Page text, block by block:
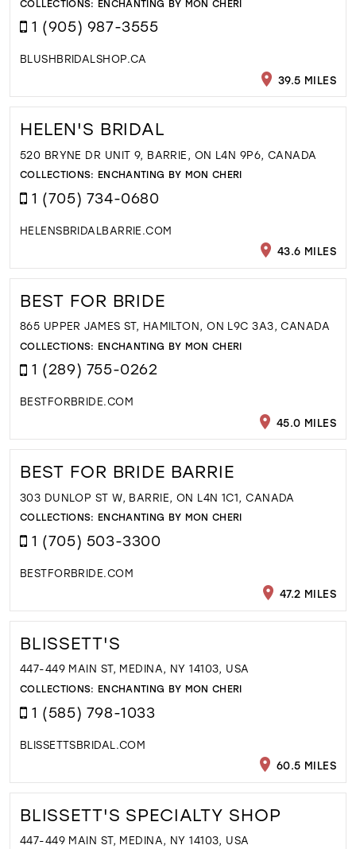
COLLECTIONS: ENCHANTING BY MON CHERI
1 (905) 987-3555
BLUSHBRIDALSHOP.CA
39.5 MILES
HELEN'S BRIDAL
520 BRYNE DR UNIT 9, BARRIE, ON L4N 9P6, CANADA
COLLECTIONS: ENCHANTING BY MON CHERI
1 (705) 734-0680
HELENSBRIDALBARRIE.COM
43.6 MILES
BEST FOR BRIDE
865 UPPER JAMES ST, HAMILTON, ON L9C 3A3, CANADA
COLLECTIONS: ENCHANTING BY MON CHERI
1 (289) 755-0262
BESTFORBRIDE.COM
45.0 MILES
BEST FOR BRIDE BARRIE
303 DUNLOP ST W, BARRIE, ON L4N 1C1, CANADA
COLLECTIONS: ENCHANTING BY MON CHERI
1 (705) 503-3300
BESTFORBRIDE.COM
47.2 MILES
BLISSETT'S
447-449 MAIN ST, MEDINA, NY 14103, USA
COLLECTIONS: ENCHANTING BY MON CHERI
1 (585) 798-1033
BLISSETTSBRIDAL.COM
60.5 MILES
BLISSETT'S SPECIALTY SHOP
447-449 MAIN ST, MEDINA, NY 14103, USA